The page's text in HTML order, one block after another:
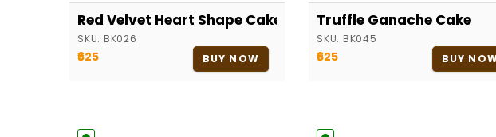
Red Velvet Heart Shape Cake
SKU: BK026
₹625 BUY NOW
Truffle Ganache Cake
SKU: BK045
₹625 BUY